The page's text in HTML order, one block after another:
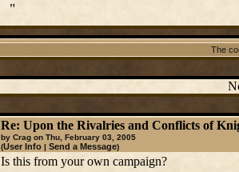
"
The
Re: Upon the Rivalries and Conflicts of
by Crag on Thu, February 03, 2005
(User Info| Send a Message)
Is this from your own campaign?